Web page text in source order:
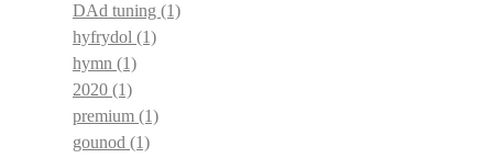
DAd tuning (1)
hyfrydol (1)
hymn (1)
2020 (1)
premium (1)
gounod (1)